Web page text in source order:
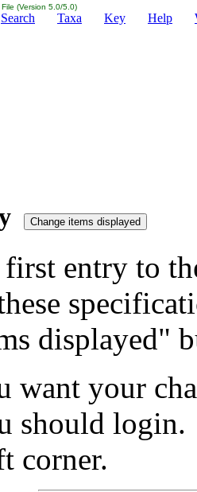
(Version 5.0/5.0)
Search Taxa Key Help
entry to
displayed"
want your
should
corner.